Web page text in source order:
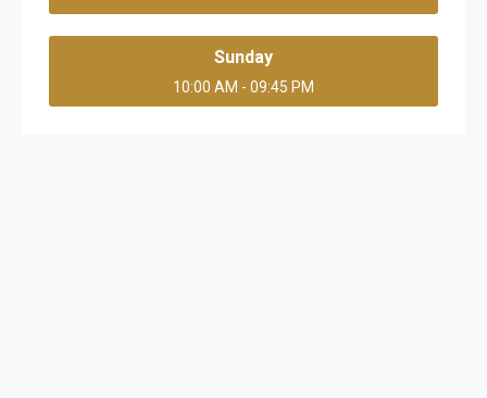
Sunday
10:00 AM - 09:45 PM